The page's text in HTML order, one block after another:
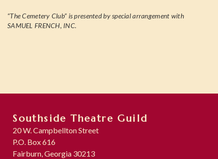
“The Cemetery Club” is presented by special arrangement with
SAMUEL FRENCH, INC.
Southside Theatre Guild
20 W. Campbellton Street
P.O. Box 616
Fairburn, Georgia 30213